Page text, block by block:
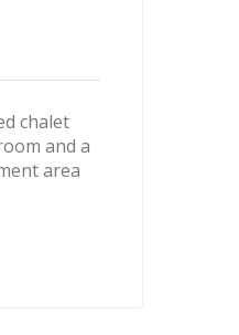
chalet
and a
area